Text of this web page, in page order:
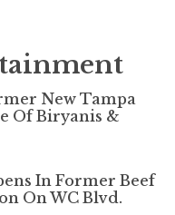
New Tampa
Of Biryanis &
In Former Beef
On WC Blvd.